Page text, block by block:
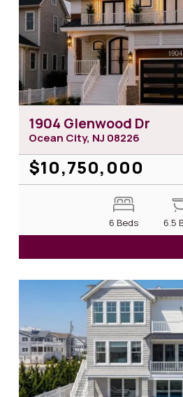
1904 Glenwood Dr
Ocean City, NJ 08226
$10,750,000
6 Beds 6.5